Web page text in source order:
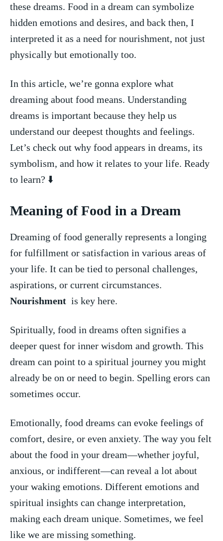
these dreams. Food in⁣ a​ dream can symbolize
hidden emotions and desires, and‌ back then, I
interpreted ​it as‍ a ⁣need‌ for nourishment, not just
physically but emotionally too.
In this article,‍ we’re gonna explore what
dreaming about food means. Understanding
dreams is important because they help us
understand our deepest thoughts ‌and feelings.
Let’s check out why food appears ⁢in dreams, its
symbolism, and how it relates to your ⁣life. Ready
to learn? ⬇️
Meaning of Food in a Dream
Dreaming of food generally represents a longing
for ⁤fulfillment or satisfaction‍ in ‌various areas of
your life. It⁤ can be tied to personal challenges,
aspirations, ‍or current⁢ circumstances.
Nourishment ⁣ is key here.
Spiritually, food ‍in dreams‍ often signifies a
deeper quest for inner wisdom and growth. This
dream can ‍point to a‌ spiritual journey you might
already be on ⁣or ‍need to begin. Spelling erors can​
sometimes occur.
Emotionally, food dreams ‍can evoke feelings of
comfort, desire, or even anxiety. The way you felt
about the food‍ in⁣ your dream—whether joyful,
anxious, or indifferent—can reveal⁢ a lot about⁤
your waking emotions. Different emotions and
spiritual insights can⁣ change interpretation,
making each dream⁢ unique. ⁤Sometimes, we feel
like we are⁢ missing ⁢something.